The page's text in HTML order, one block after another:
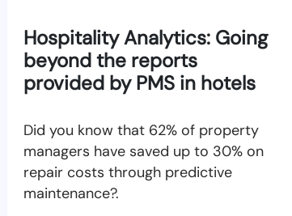
Hospitality Analytics: Going
beyond the reports
provided by PMS in hotels
Did you know that 62% of property
managers have saved up to 30% on
repair costs through predictive
maintenance?.